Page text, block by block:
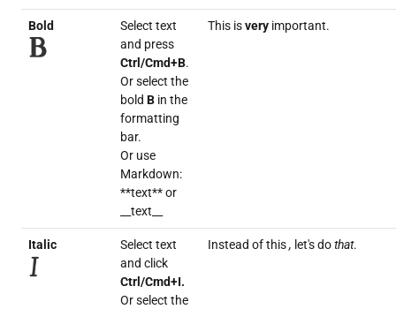
Bold
Select text
and press
Ctrl/Cmd+B.
Or select the
bold Bin the
formatting
bar.
Or use
Markdown:
**text** or
__text__
This isveryimportant.
Italic
Select text
and click
Ctrl/Cmd+I.
Or select the
Instead of this, let's dothat.